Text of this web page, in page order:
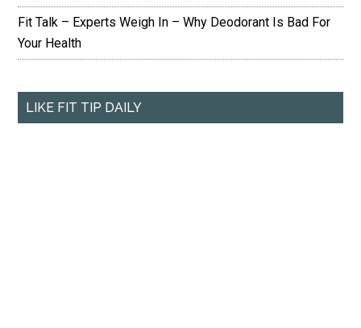
Fit Talk – Experts Weigh In – Why Deodorant Is Bad For
Your Health
LIKE FIT TIP DAILY